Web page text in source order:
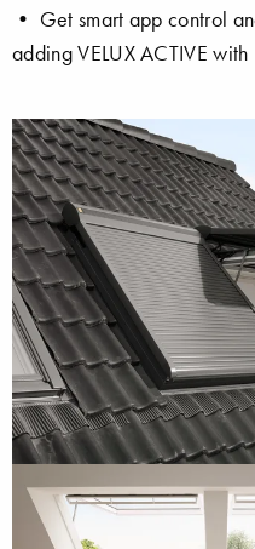
• Get smart app control
adding VELUX ACTIVE